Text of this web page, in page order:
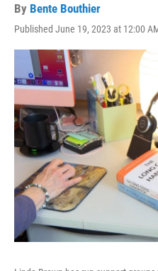
By Bente Bouthier
Published June 19, 2023 at 12:00